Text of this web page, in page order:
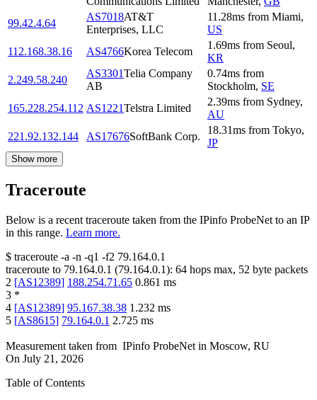
99.42.4.64
AS7018AT&T
Enterprises, LLC
11.28ms from Miami,
US
112.168.38.16
AS4766Korea Telecom
1.69ms from Seoul,
KR
2.249.58.240
AS3301Telia Company
AB
0.74ms from
Stockholm, SE
165.228.254.112 AS1221Telstra Limited
2.39ms from Sydney,
AU
221.92.132.144
AS17676SoftBank Corp.
18.31ms from Tokyo,
JP
Show more
Traceroute
Below is a recent traceroute taken from the IPinfo ProbeNet to an IP
in this range. Learn more.
$ traceroute -a -n -q1 -f2 79.164.0.1
traceroute to 79.164.0.1 (79.164.0.1): 64 hops max, 52 byte packets
2 [AS12389] 188.254.71.65 0.861 ms
3 *
4 [AS12389] 95.167.38.38 1.232 ms
5 [AS8615] 79.164.0.1 2.725 ms
Measurement taken from IPinfo ProbeNet in Moscow, RU
On July 21, 2026
Table of Contents